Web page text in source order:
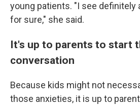
young patients. "I see definitely
for sure," she said.
It's up to parents to start
conversation
Because kids might not
those anxieties, it is up to